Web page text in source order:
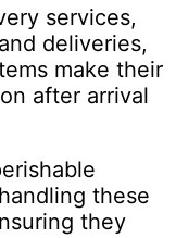
services,
deliveries,
make their
after arrival
these
they